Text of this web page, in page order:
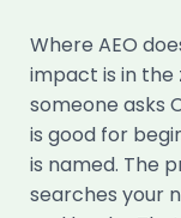
Where AEO
impact is in
someone asks
is good for
is named. The
searches your